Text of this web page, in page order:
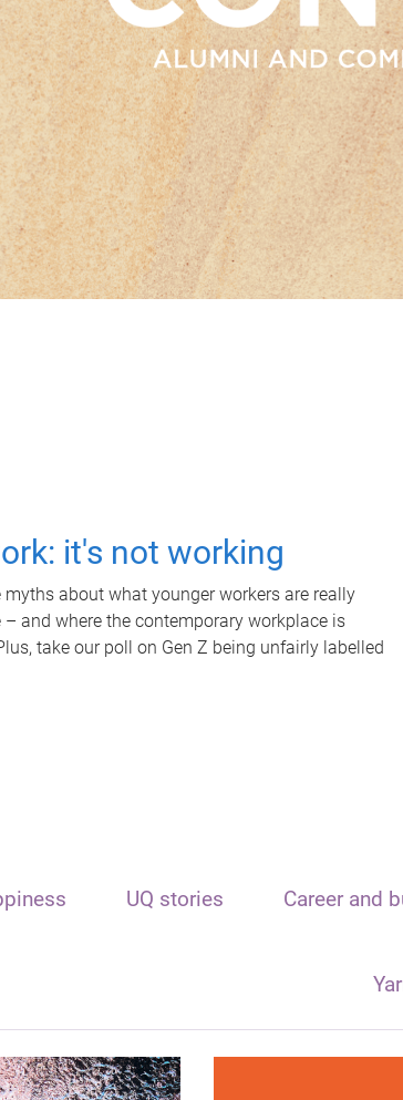
it's not working
about what younger workers are really
and where the contemporary workplace is
take our poll on Gen Z being unfairly labelled
UQ stories Career and